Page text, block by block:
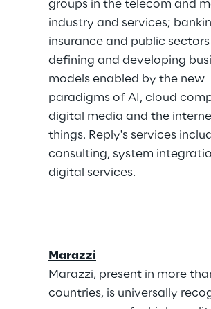
groups in the telecom and
industry and services;
insurance and public sectors
defining and developing
models enabled by the new
paradigms of AI, cloud
digital media and the
things. Reply's services
consulting, system
digital services.
Marazzi
Marazzi, present in more
countries, is universally